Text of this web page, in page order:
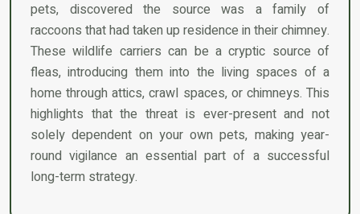
pets, discovered the source was a family of
raccoons that had taken up residence in their chimney.
These wildlife carriers can be a cryptic source of
fleas, introducing them into the living spaces of a
home through attics, crawl spaces, or chimneys. This
highlights that the threat is ever-present and not
solely dependent on your own pets, making year-
round vigilance an essential part of a successful
long-term strategy.